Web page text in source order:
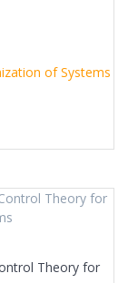
of Systems
Theory for